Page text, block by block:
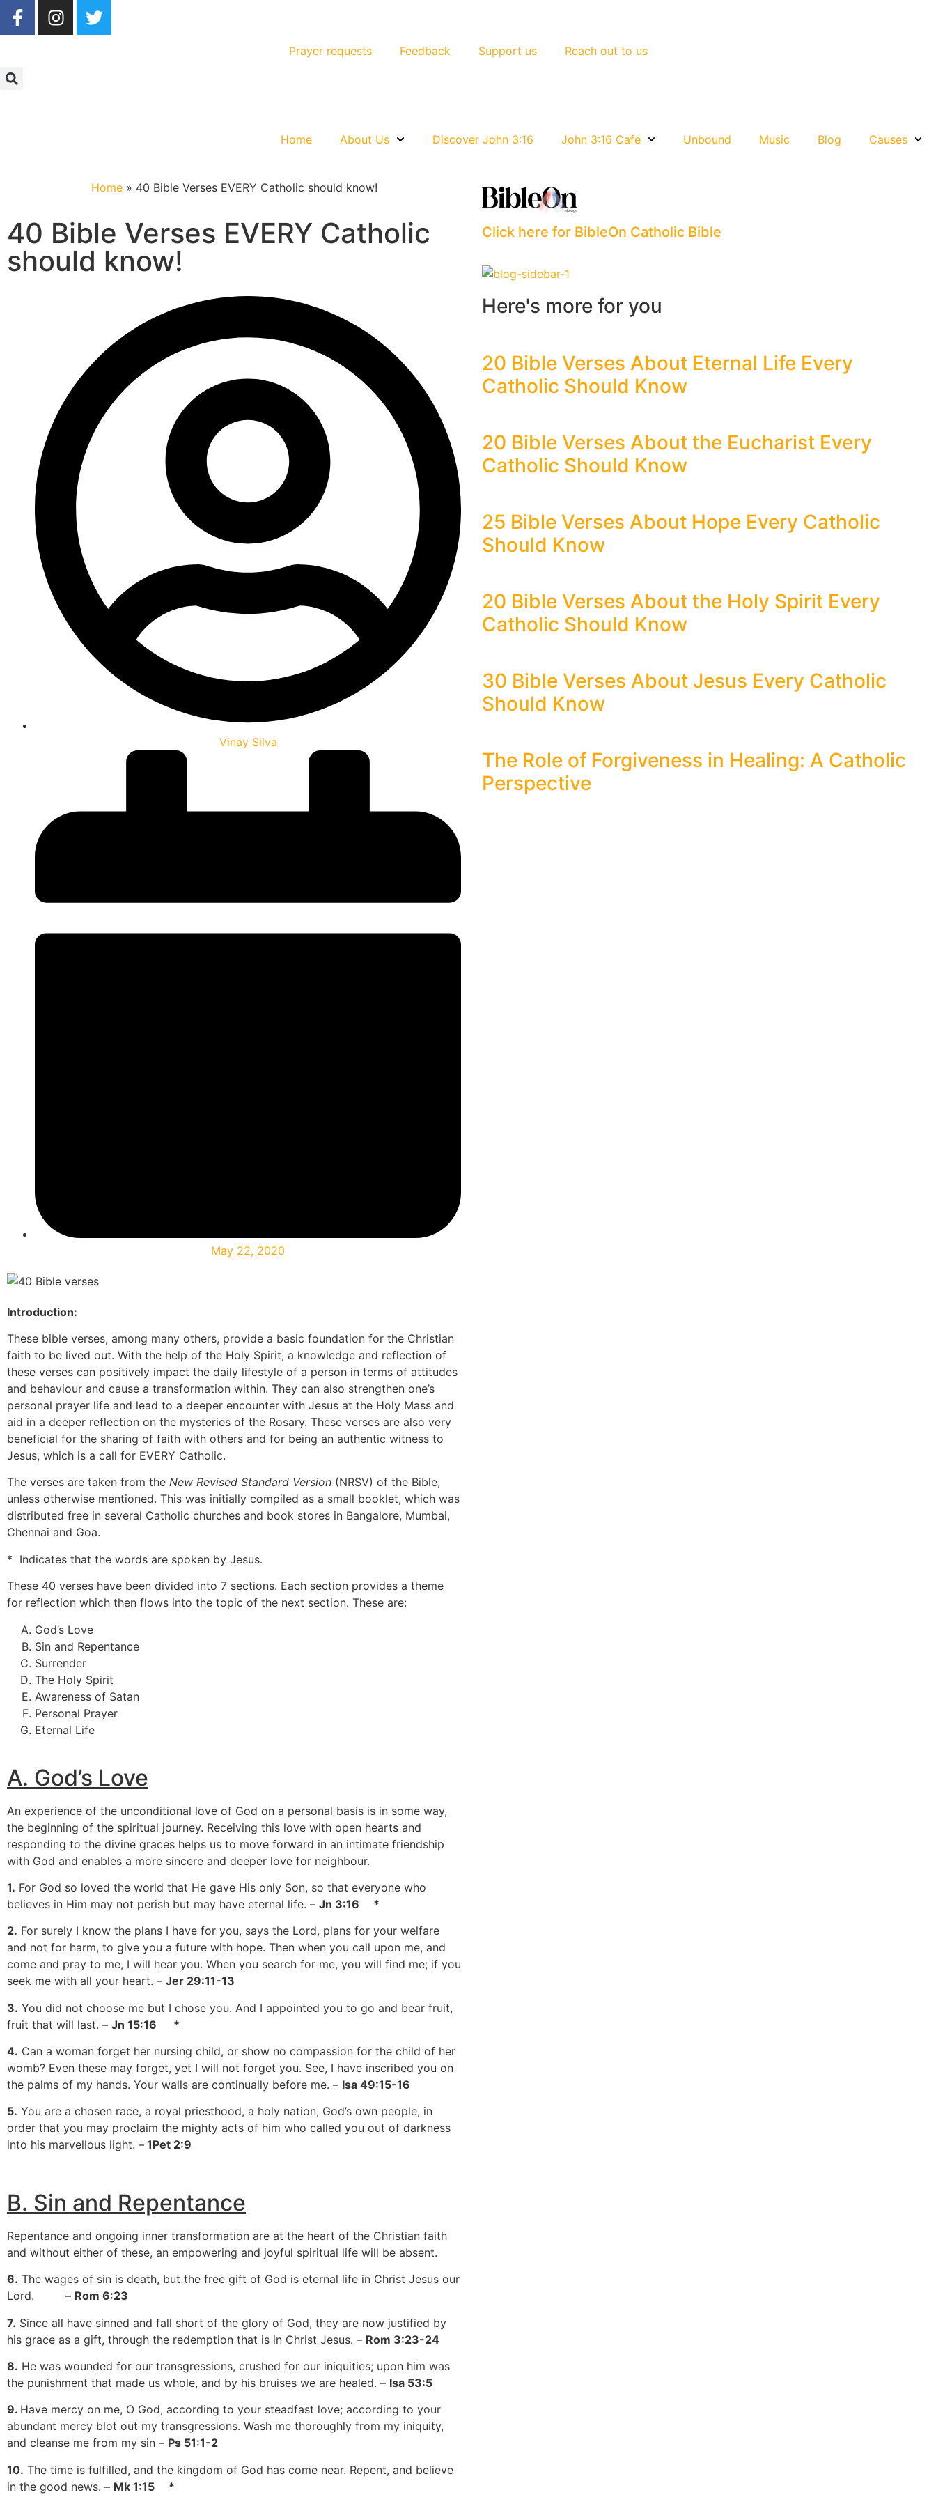
Prayer requests Feedback Support us Reach out to us
Home About Us Discover John 3:16 John 3:16 Cafe Unbound Music Blog Causes
Home» 40 Bible Verses EVERY Catholic should know!
40 Bible Verses EVERY Catholic
should know!
Vinay Silva
May 22, 2020
Introduction:
These bible verses, among many others, provide a basic foundation for the Christian
faith to be lived out. With the help of the Holy Spirit, a knowledge and reflection of
these verses can positively impact the daily lifestyle of a person in terms of attitudes
and behaviour and cause a transformation within. They can also strengthen one’s
personal prayer life and lead to a deeper encounter with Jesus at the Holy Mass and
aid in a deeper reflection on the mysteries of the Rosary. These verses are also very
beneficial for the sharing of faith with others and for being an authentic witness to
Jesus, which is a call for EVERY Catholic.
The verses are taken from the New Revised Standard Version (NRSV) of the Bible,
unless otherwise mentioned. This was initially compiled as a small booklet, which was
distributed free in several Catholic churches and book stores in Bangalore, Mumbai,
Chennai and Goa.
* Indicates that the words are spoken by Jesus.
These 40 verses have been divided into 7 sections. Each section provides a theme
for reflection which then flows into the topic of the next section. These are:
God’s Love
Sin and Repentance
Surrender
The Holy Spirit
Awareness of Satan
Personal Prayer
Eternal Life
A. God’s Love
An experience of the unconditional love of God on a personal basis is in some way,
the beginning of the spiritual journey. Receiving this love with open hearts and
responding to the divine graces helps us to move forward in an intimate friendship
with God and enables a more sincere and deeper love for neighbour.
1. For God so loved the world that He gave His only Son, so that everyone who
believes in Him may not perish but may have eternal life. – Jn 3:16 *
2. For surely I know the plans I have for you, says the Lord, plans for your welfare
and not for harm, to give you a future with hope. Then when you call upon me, and
come and pray to me, I will hear you. When you search for me, you will find me; if you
seek me with all your heart. – Jer 29:11-13
3. You did not choose me but I chose you. And I appointed you to go and bear fruit,
fruit that will last. – Jn 15:16 *
4. Can a woman forget her nursing child, or show no compassion for the child of her
womb? Even these may forget, yet I will not forget you. See, I have inscribed you on
the palms of my hands. Your walls are continually before me. – Isa 49:15-16
5. You are a chosen race, a royal priesthood, a holy nation, God’s own people, in
order that you may proclaim the mighty acts of him who called you out of darkness
into his marvellous light. – 1Pet 2:9
B. Sin and Repentance
Repentance and ongoing inner transformation are at the heart of the Christian faith
and without either of these, an empowering and joyful spiritual life will be absent.
6. The wages of sin is death, but the free gift of God is eternal life in Christ Jesus our
Lord. – Rom 6:23
7. Since all have sinned and fall short of the glory of God, they are now justified by
his grace as a gift, through the redemption that is in Christ Jesus. – Rom 3:23-24
8. He was wounded for our transgressions, crushed for our iniquities; upon him was
the punishment that made us whole, and by his bruises we are healed. – Isa 53:5
9. Have mercy on me, O God, according to your steadfast love; according to your
abundant mercy blot out my transgressions. Wash me thoroughly from my iniquity,
and cleanse me from my sin – Ps 51:1-2
10. The time is fulfilled, and the kingdom of God has come near. Repent, and believe
in the good news. – Mk 1:15 *
Click here for BibleOn Catholic Bible
Here's more for you
20 Bible Verses About Eternal Life Every
Catholic Should Know
20 Bible Verses About the Eucharist Every
Catholic Should Know
25 Bible Verses About Hope Every Catholic
Should Know
20 Bible Verses About the Holy Spirit Every
Catholic Should Know
30 Bible Verses About Jesus Every Catholic
Should Know
The Role of Forgiveness in Healing: A Catholic
Perspective